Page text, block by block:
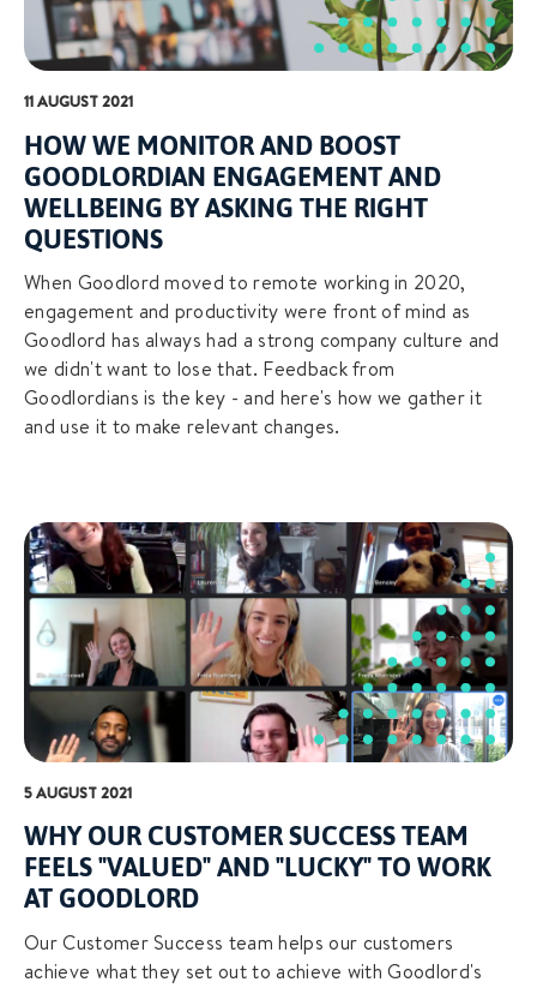
11 AUGUST 2021
HOW WE MONITOR AND BOOST
GOODLORDIAN ENGAGEMENT AND
WELLBEING BY ASKING THE RIGHT
QUESTIONS
When Goodlord moved to remote working in 2020,
engagement and productivity were front of mind as
Goodlord has always had a strong company culture and
we didn't want to lose that. Feedback from
Goodlordians is the key - and here's how we gather it
and use it to make relevant changes.
5 AUGUST 2021
WHY OUR CUSTOMER SUCCESS TEAM
FEELS "VALUED" AND "LUCKY" TO WORK
AT GOODLORD
Our Customer Success team helps our customers
achieve what they set out to achieve with Goodlord's